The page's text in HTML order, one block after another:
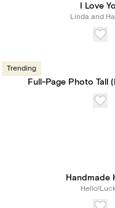
I Love
Linda and
Trending
Full-Page Photo Tall
Handmade